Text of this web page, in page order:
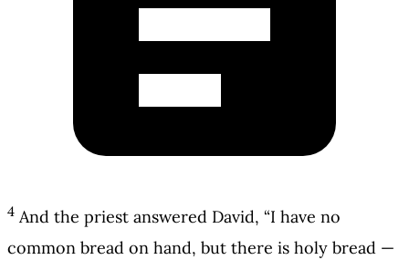
4 And the priest answered David, “I have no
common bread on hand, but there is holy bread —